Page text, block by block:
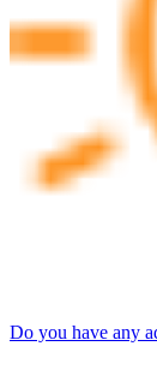
Do you have any